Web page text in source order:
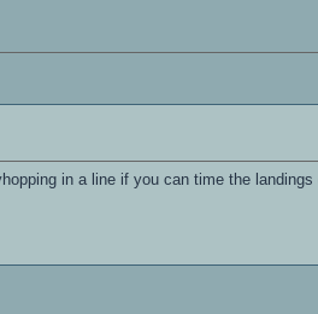
in a line if you can time the